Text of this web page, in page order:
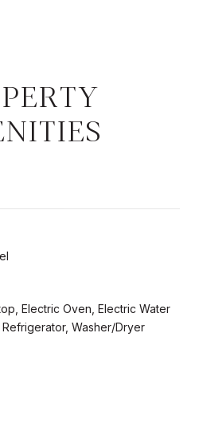
Electric Oven, Electric Water
Washer/Dryer